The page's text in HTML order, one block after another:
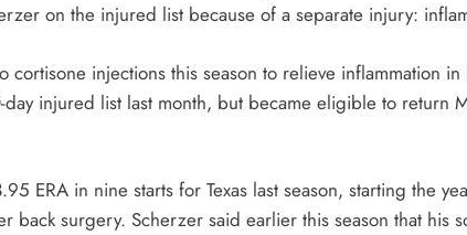
on the injured list because of a separate injury:
cortisone injections this season to relieve inflammation
injured list last month, but became eligible to return
ERA in nine starts for Texas last season, starting the
back surgery. Scherzer said earlier this season that his